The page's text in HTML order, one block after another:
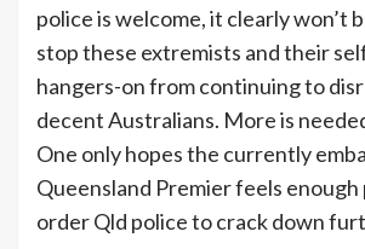
police is welcome, it clearly won’t
stop these extremists and their
hangers-on from continuing to
decent Australians. More is
One only hopes the currently
Queensland Premier feels
order Qld police to crack down